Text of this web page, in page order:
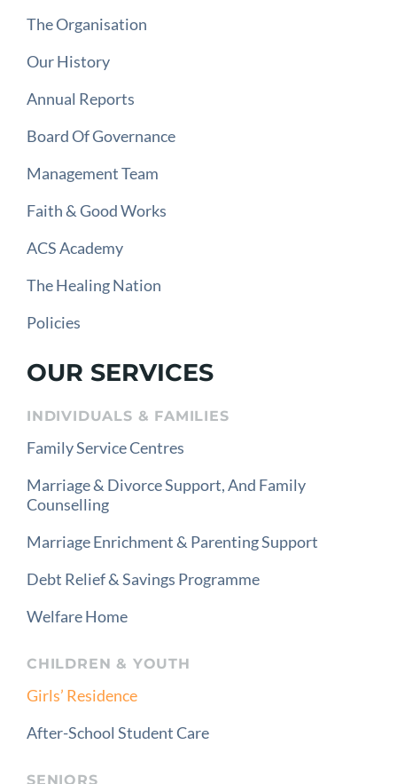
The Organisation
Our History
Annual Reports
Board Of Governance
Management Team
Faith & Good Works
ACS Academy
The Healing Nation
Policies
OUR SERVICES
INDIVIDUALS & FAMILIES
Family Service Centres
Marriage & Divorce Support, And Family
Counselling
Marriage Enrichment & Parenting Support
Debt Relief & Savings Programme
Welfare Home
CHILDREN & YOUTH
Girls’ Residence
After-School Student Care
SENIORS